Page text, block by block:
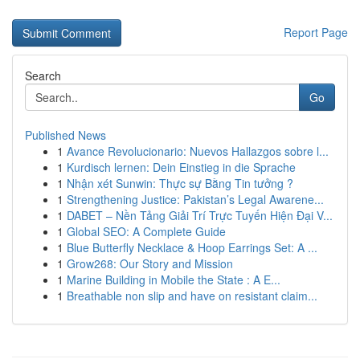
Report Page
Search
Go
Published News
1 Avance Revolucionario: Nuevos Hallazgos sobre l...
1 Kurdisch lernen: Dein Einstieg in die Sprache
1 Nhận xét Sunwin: Thực sự Bằng Tin tưởng ?
1 Strengthening Justice: Pakistan’s Legal Awarene...
1 DABET – Nền Tảng Giải Trí Trực Tuyến Hiện Đại V...
1 Global SEO: A Complete Guide
1 Blue Butterfly Necklace & Hoop Earrings Set: A ...
1 Grow268: Our Story and Mission
1 Marine Building in Mobile the State : A E...
1 Breathable non slip and have on resistant claim...